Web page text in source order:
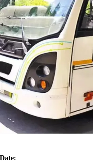
Date: